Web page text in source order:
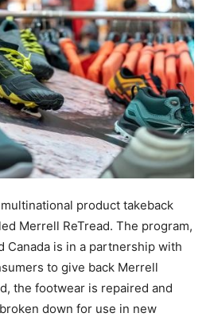
product takeback
Merrell ReTread. The program,
Canada is in a partnership with
to give back Merrell
the footwear is repaired and
down for use in new